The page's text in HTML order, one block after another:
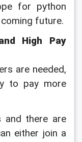
for python
future.
High Pay
are needed,
to pay more
and there are
either join a